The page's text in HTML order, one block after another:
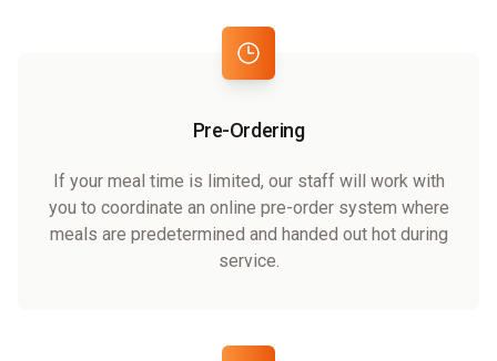
Pre-Ordering
If your meal time is limited, our staff will work with
you to coordinate an online pre-order system where
meals are predetermined and handed out hot during
service.